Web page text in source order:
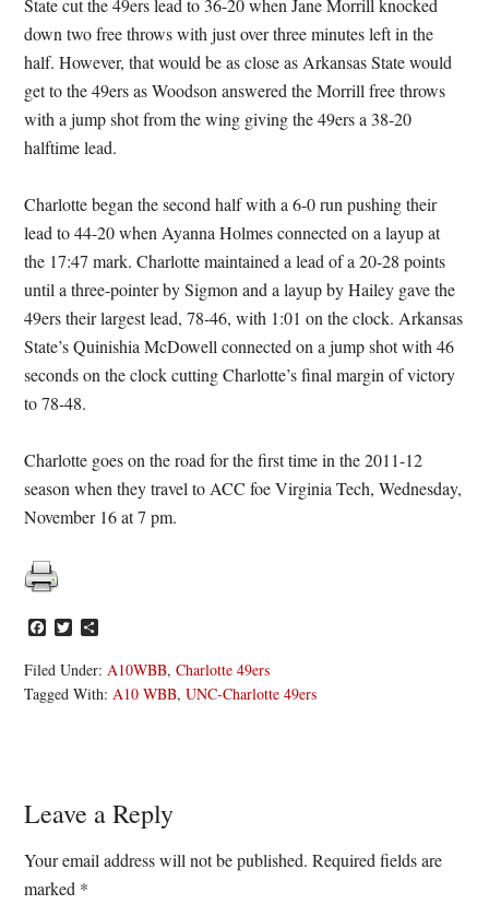
State cut the 49ers lead to 36-20 when Jane Morrill knocked
down two free throws with just over three minutes left in the
half. However, that would be as close as Arkansas State would
get to the 49ers as Woodson answered the Morrill free throws
with a jump shot from the wing giving the 49ers a 38-20
halftime lead.
Charlotte began the second half with a 6-0 run pushing their
lead to 44-20 when Ayanna Holmes connected on a layup at
the 17:47 mark. Charlotte maintained a lead of a 20-28 points
until a three-pointer by Sigmon and a layup by Hailey gave the
49ers their largest lead, 78-46, with 1:01 on the clock. Arkansas
State’s Quinishia McDowell connected on a jump shot with 46
seconds on the clock cutting Charlotte’s final margin of victory
to 78-48.
Charlotte goes on the road for the first time in the 2011-12
season when they travel to ACC foe Virginia Tech, Wednesday,
November 16 at 7 pm.
Facebook
Twitter
Filed Under:A10WBB,Charlotte 49ers
Tagged With:A10 WBB,UNC-Charlotte 49ers
Reader
Interactions
Leave a Reply
Your email address will not be published. Required fields are
marked *